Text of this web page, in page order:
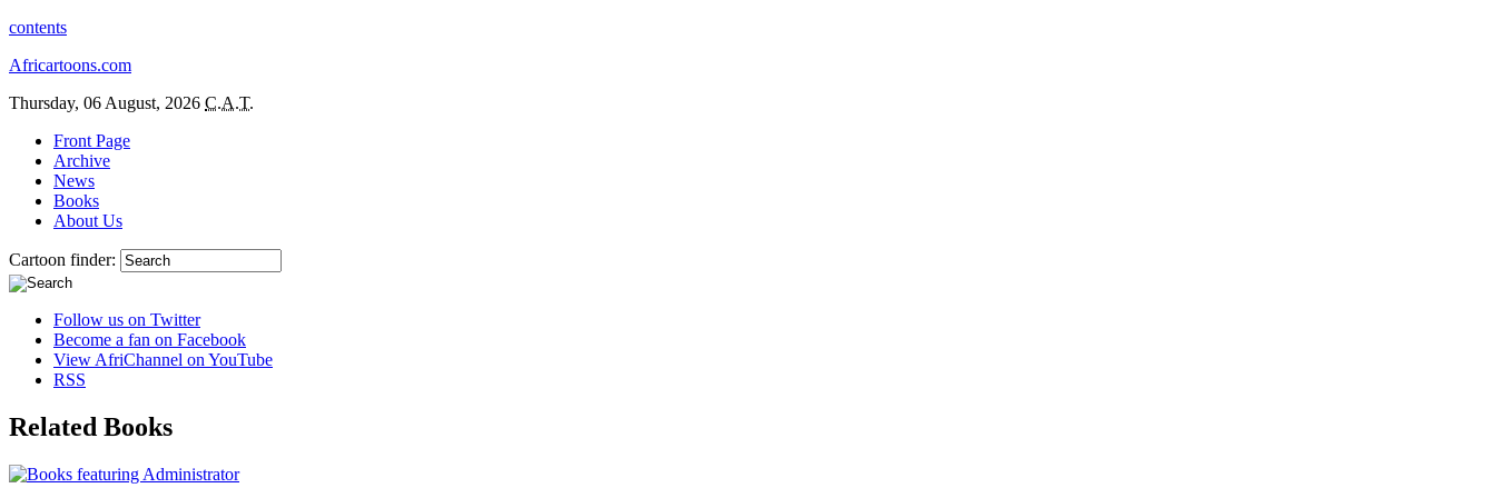
contents
Africartoons.com
Thursday, 06 August, 2026 C.A.T.
Front Page
Archive
News
Books
About Us
Cartoon finder:
Follow us on Twitter
Become a fan on Facebook
View AfriChannel on YouTube
RSS
Related Books